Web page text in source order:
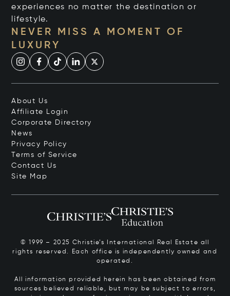
experiences no matter the destination or
lifestyle.
NEVER MISS A MOMENT OF
LUXURY
About Us
Affiliate Login
Corporate Directory
News
Privacy Policy
Terms of Service
Contact Us
Site Map
© 1999 – 2025 Christie’s International Real Estate all
rights reserved. Each office is independently owned and
operated.
All information provided herein has been obtained from
sources believed reliable, but may be subject to errors,